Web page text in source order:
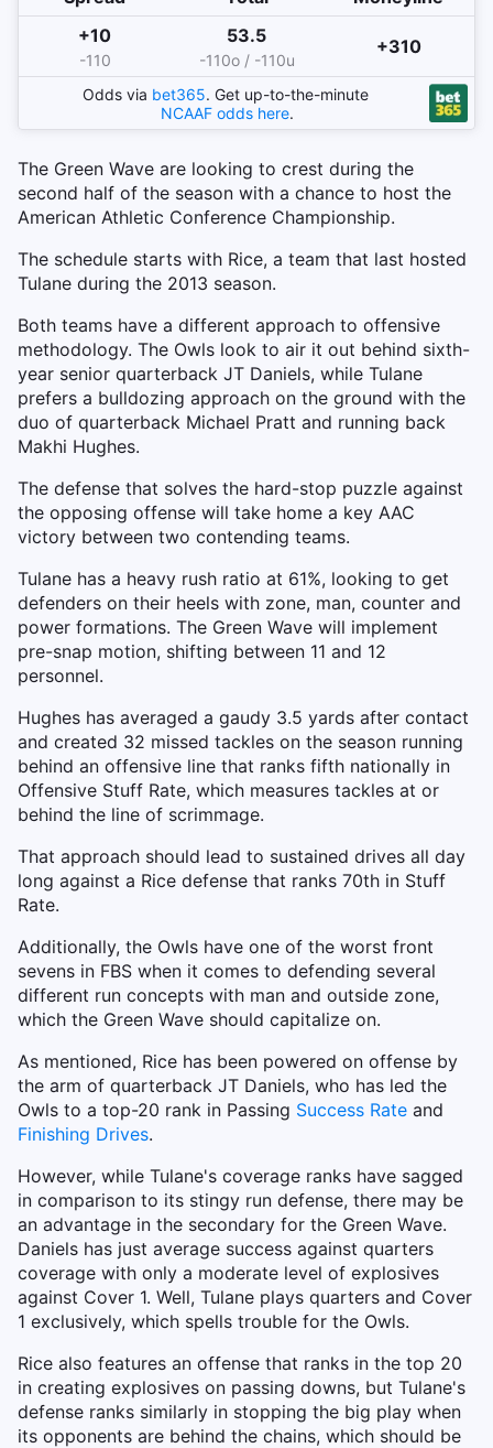
+10
-110
53.5
-110o / -110u
+310
Odds via bet365. Get up-to-the-minute
NCAAF odds here.
The Green Wave are looking to crest during the
second half of the season with a chance to host the
American Athletic Conference Championship.
The schedule starts with Rice, a team that last hosted
Tulane during the 2013 season.
Both teams have a different approach to offensive
methodology. The Owls look to air it out behind sixth-
year senior quarterback JT Daniels, while Tulane
prefers a bulldozing approach on the ground with the
duo of quarterback Michael Pratt and running back
Makhi Hughes.
The defense that solves the hard-stop puzzle against
the opposing offense will take home a key AAC
victory between two contending teams.
Tulane has a heavy rush ratio at 61%, looking to get
defenders on their heels with zone, man, counter and
power formations. The Green Wave will implement
pre-snap motion, shifting between 11 and 12
personnel.
Hughes has averaged a gaudy 3.5 yards after contact
and created 32 missed tackles on the season running
behind an offensive line that ranks fifth nationally in
Offensive Stuff Rate, which measures tackles at or
behind the line of scrimmage.
That approach should lead to sustained drives all day
long against a Rice defense that ranks 70th in Stuff
Rate.
Additionally, the Owls have one of the worst front
sevens in FBS when it comes to defending several
different run concepts with man and outside zone,
which the Green Wave should capitalize on.
As mentioned, Rice has been powered on offense by
the arm of quarterback JT Daniels, who has led the
Owls to a top-20 rank in Passing Success Rate and
Finishing Drives.
However, while Tulane's coverage ranks have sagged
in comparison to its stingy run defense, there may be
an advantage in the secondary for the Green Wave.
Daniels has just average success against quarters
coverage with only a moderate level of explosives
against Cover 1. Well, Tulane plays quarters and Cover
1 exclusively, which spells trouble for the Owls.
Rice also features an offense that ranks in the top 20
in creating explosives on passing downs, but Tulane's
defense ranks similarly in stopping the big play when
its opponents are behind the chains, which should be